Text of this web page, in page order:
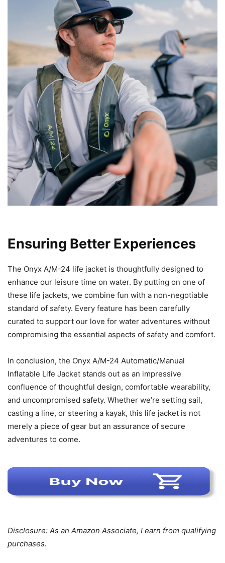
Ensuring Better Experiences
The Onyx A/M-24 life jacket is thoughtfully designed to
enhance our leisure time on water. By putting on one of
these life jackets, we combine fun with a non-negotiable
standard of safety. Every feature has been carefully
curated to support our love for water adventures without
compromising the essential aspects of safety and comfort.
In conclusion, the Onyx A/M-24 Automatic/Manual
Inflatable Life Jacket stands out as an impressive
confluence of thoughtful design, comfortable wearability,
and uncompromised safety. Whether we’re setting sail,
casting a line, or steering a kayak, this life jacket is not
merely a piece of gear but an assurance of secure
adventures to come.
Disclosure: As an Amazon Associate, I earn from qualifying
purchases.